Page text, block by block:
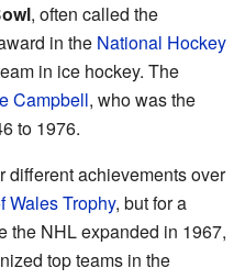
, often called the
in the National Hockey
in ice hockey. The
Campbell, who was the
to 1976.
different achievements over
Wales Trophy, but for a
the NHL expanded in 1967,
top teams in the